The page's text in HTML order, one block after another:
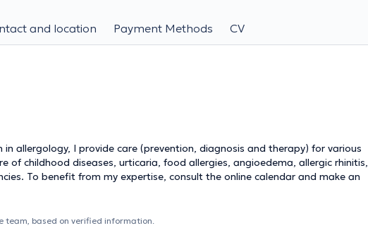
and location Payment Methods CV
allergology, I provide care (prevention, diagnosis and therapy) for various
of childhood diseases, urticaria, food allergies, angioedema, allergic rhinitis,
To benefit from my expertise, consult the online calendar and make an
team, based on verified information.